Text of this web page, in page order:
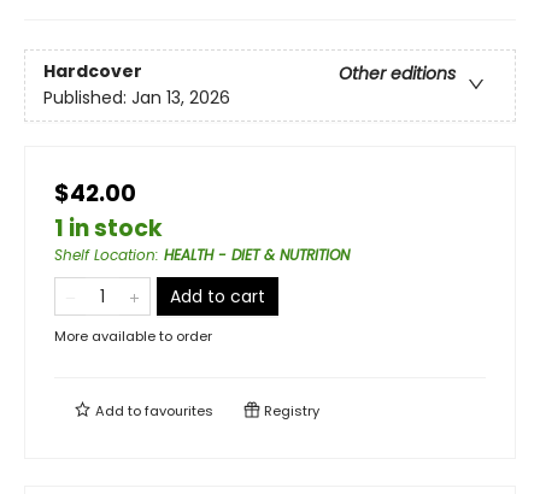
Hardcover
Other editions
Published: Jan 13, 2026
$42.00
1 in stock
Shelf Location: HEALTH - DIET & NUTRITION
Add to cart
More available to order
Add tofavourites Registry